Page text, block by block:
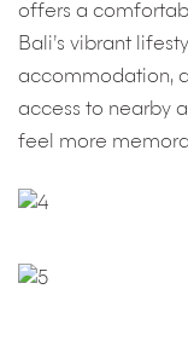
offers a
Bali’s vibrant
accommodation,
access to nearby
feel more